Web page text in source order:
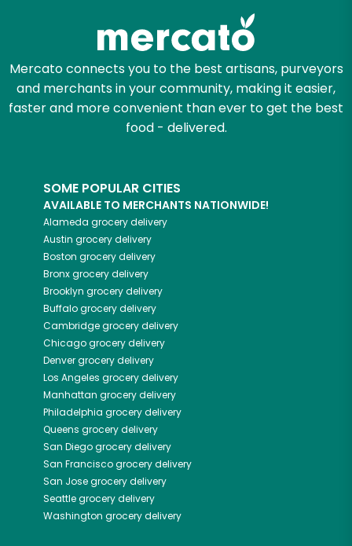
Mercato connects you to the best artisans, purveyors
and merchants in your community, making it easier,
faster and more convenient than ever to get the best
food - delivered.
SOME POPULAR CITIES
AVAILABLE TO MERCHANTS NATIONWIDE!
Alameda grocery delivery
Austin grocery delivery
Boston grocery delivery
Bronxgrocery delivery
Brooklyn grocery delivery
Buffalogrocery delivery
Cambridgegrocery delivery
Chicagogrocery delivery
Denvergrocery delivery
Los Angeles grocery delivery
Manhattan grocery delivery
Philadelphia grocery delivery
Queens grocery delivery
San Diegogrocery delivery
San Franciscogrocery delivery
San Josegrocery delivery
Seattlegrocery delivery
Washington grocery delivery